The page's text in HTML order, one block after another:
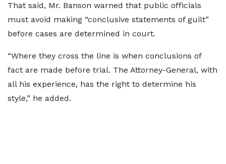
That said, Mr. Banson warned that public officials
must avoid making “conclusive statements of guilt”
before cases are determined in court.
“Where they cross the line is when conclusions of
fact are made before trial. The Attorney-General, with
all his experience, has the right to determine his
style,” he added.